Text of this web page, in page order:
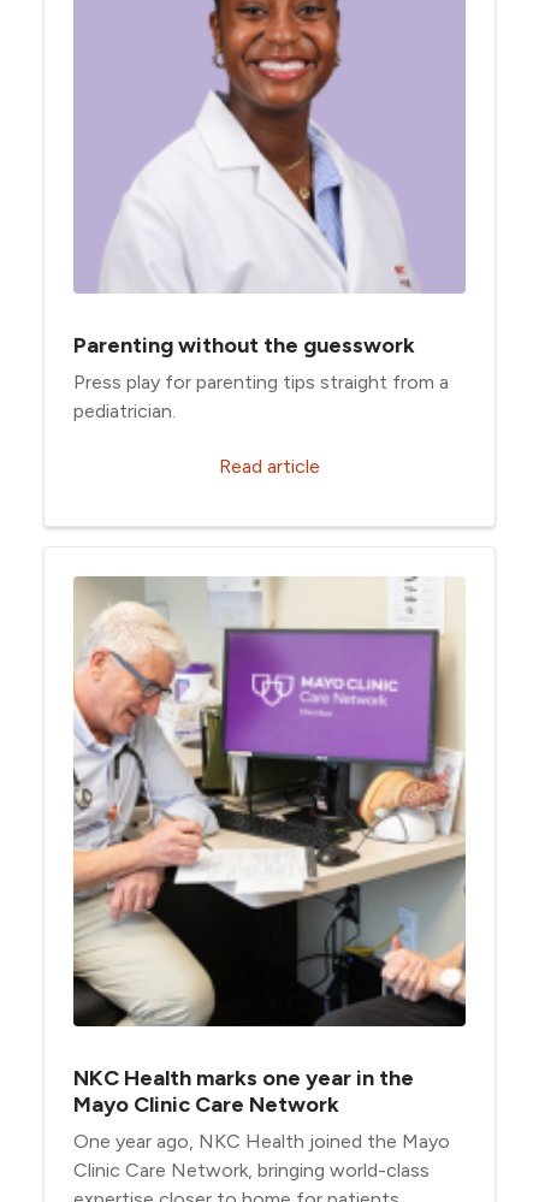
Parenting without the guesswork
Press play for parenting tips straight from a
pediatrician.
Read article
NKC Health marks one year in the
Mayo Clinic Care Network
One year ago, NKC Health joined the Mayo
Clinic Care Network, bringing world-class